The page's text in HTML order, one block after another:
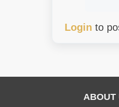
Login to
ABOUT